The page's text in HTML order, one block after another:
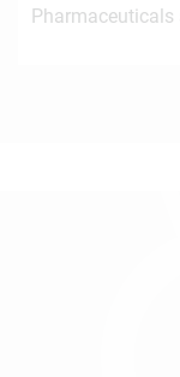
Pharmaceuticals